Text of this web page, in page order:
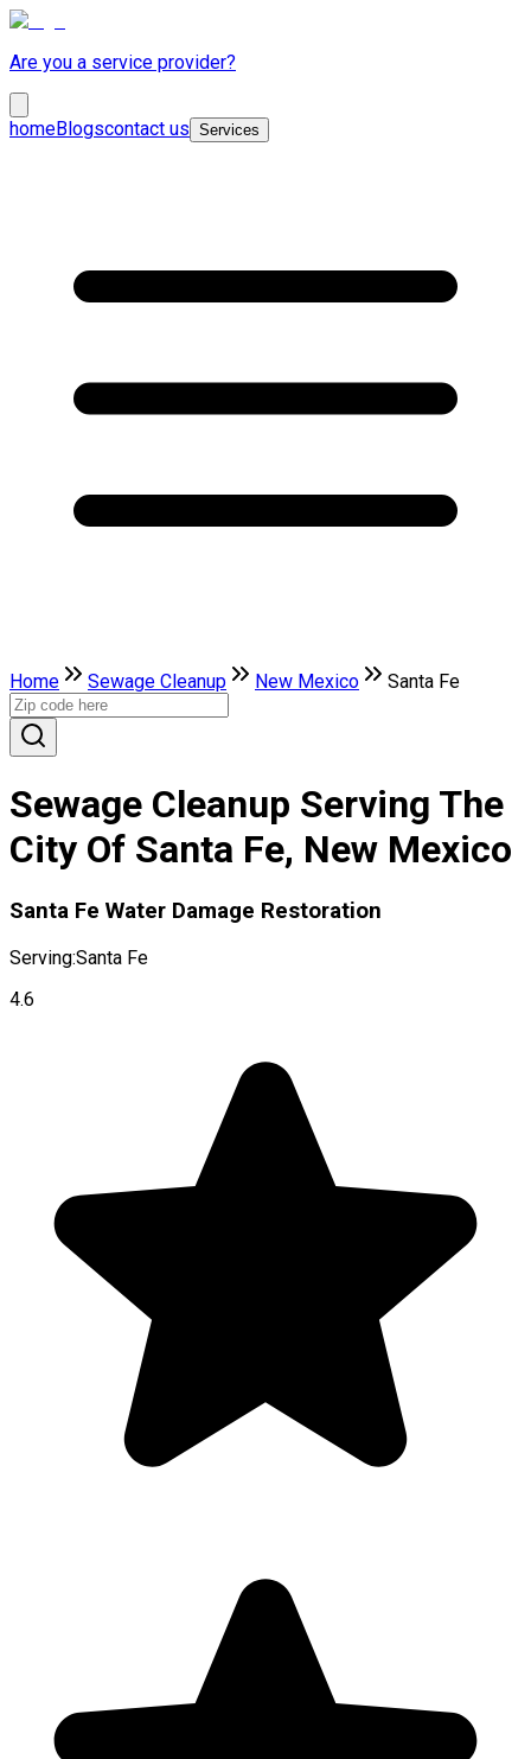
Are you a service provider?
homeBlogscontact us Services
Home Sewage Cleanup New Mexico Santa Fe
Sewage Cleanup Serving The
City Of Santa Fe, New Mexico
Santa Fe Water Damage Restoration
Serving:Santa Fe
4.6